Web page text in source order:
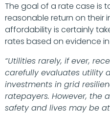
The goal of a rate case is
reasonable return on their
affordability is certainly
rates based on evidence
“Utilities rarely, if ever,
carefully evaluates utility
investments in grid
ratepayers. However, the
safety and lives may be at